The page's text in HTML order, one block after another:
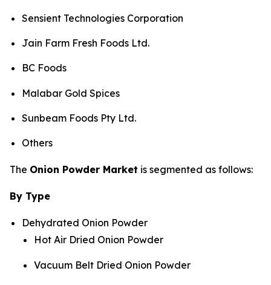
Sensient Technologies Corporation
Jain Farm Fresh Foods Ltd.
BC Foods
Malabar Gold Spices
Sunbeam Foods Pty Ltd.
Others
The Onion Powder Market is segmented as follows:
By Type
Dehydrated Onion Powder
Hot Air Dried Onion Powder
Vacuum Belt Dried Onion Powder